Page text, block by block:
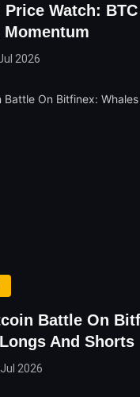
Watch:
2026
Battle On
And Shorts
2026